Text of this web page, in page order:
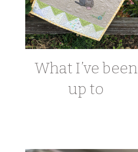
What I’ve been
up to